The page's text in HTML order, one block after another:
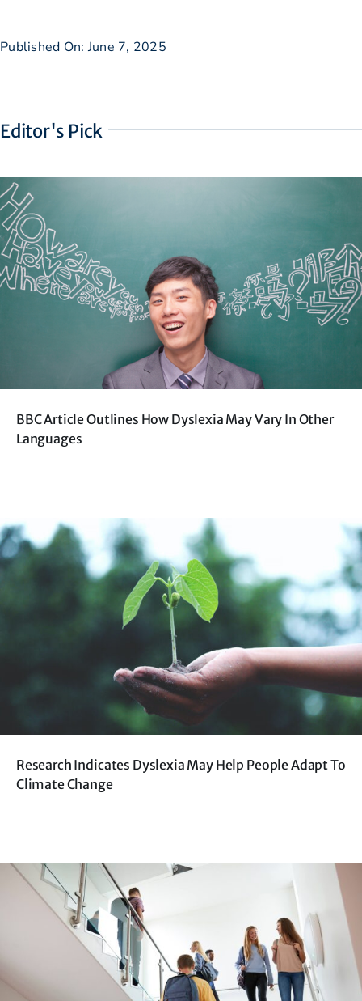
Published On: June 7, 2025
Editor's Pick
BBC Article Outlines How Dyslexia May Vary In Other
Languages
Research Indicates Dyslexia May Help People Adapt To
Climate Change